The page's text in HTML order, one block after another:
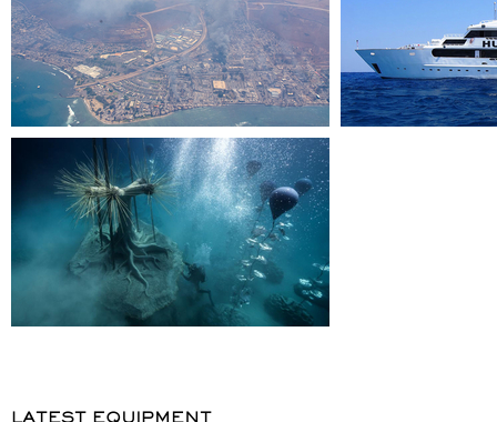
LATEST EQUIPMENT